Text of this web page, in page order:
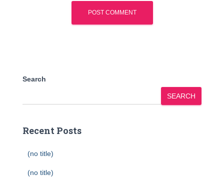
Search
SEARCH
Recent Posts
(no title)
(no title)